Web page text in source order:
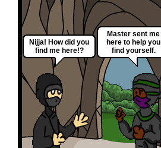
Nijja! How did you
find me here!?
Master sent me
here to help you
find yourself.